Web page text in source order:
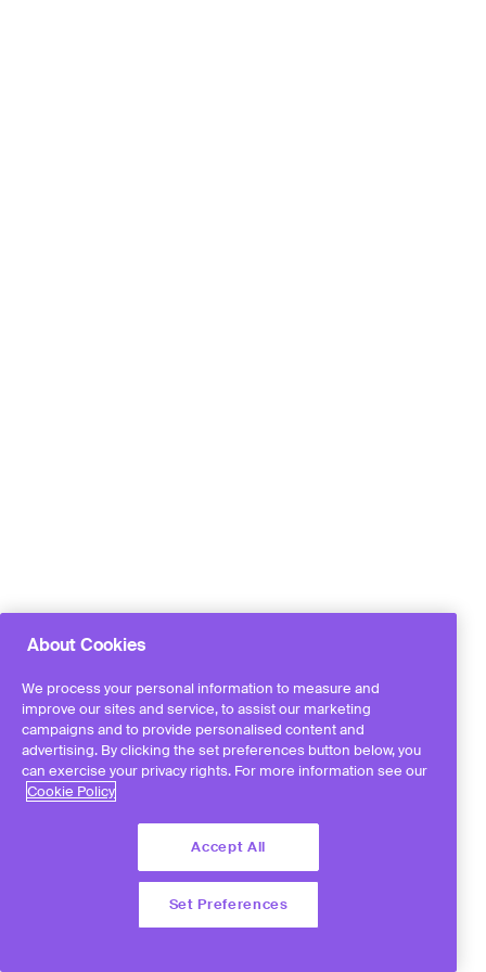
About Cookies
We process your personal information to measure and
improve our sites and service, to assist our marketing
campaigns and to provide personalised content and
advertising. By clicking the set preferences button below, you
can exercise your privacy rights. For more information see our
Cookie Policy
Accept All
Set Preferences